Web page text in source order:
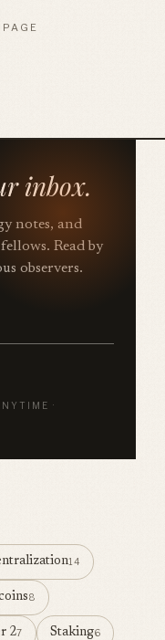
inbox.
notes, and
Read by
observers.
·
14
8
27 Staking6